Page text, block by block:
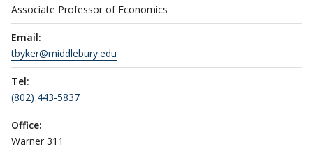
Associate Professor of Economics
Email:
tbyker@middlebury.edu
Tel:
(802) 443-5837
Office:
Warner 311